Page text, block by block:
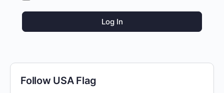
Follow USA Flag